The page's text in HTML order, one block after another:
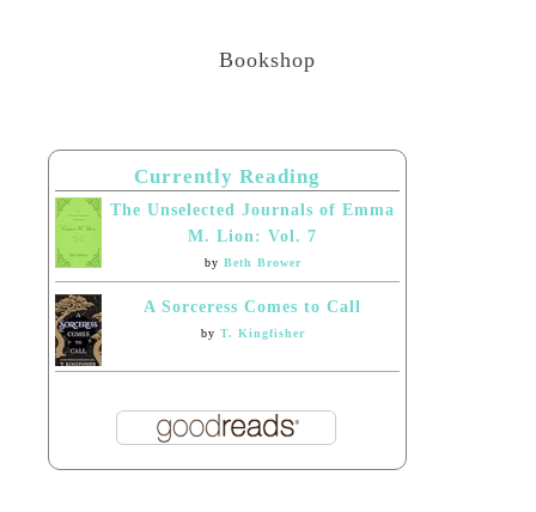
Bookshop
Currently Reading
The Unselected Journals of Emma
M. Lion: Vol. 7
by Beth Brower
A Sorceress Comes to Call
by T. Kingfisher